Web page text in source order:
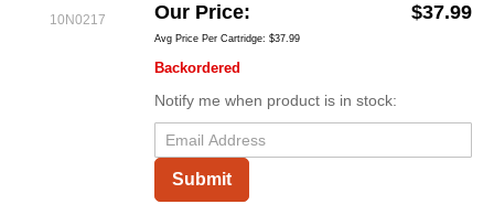
10N0217 Our Price $37.99
Avg Price Per Cartridge: $37.99
Backordered
Notify me when product is in stock:
Submit